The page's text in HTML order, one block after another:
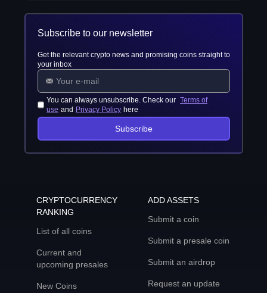
Subscribe to our newsletter
Get the relevant crypto news and promising coins straight to
your inbox
You can always unsubscribe. Check our Terms of
use and Privacy Policy here
Subscribe
CRYPTOCURRENCY
RANKING
List of all coins
Current and
upcoming presales
New Coins
ADD ASSETS
Submit a coin
Submit a presale coin
Submit an airdrop
Request an update